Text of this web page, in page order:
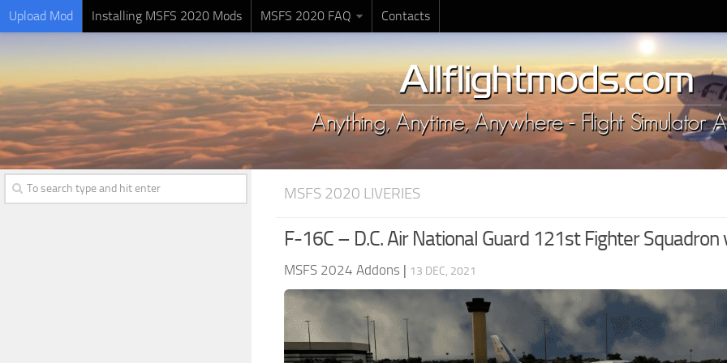
Upload Mod Installing MSFS 2020 Mods MSFS 2020 FAQ Contacts
MSFS 2020 LIVERIES
F-16C – D.C. Air National Guard 121st Fighter Squadron
MSFS 2024 Addons | 13 DEC, 2021